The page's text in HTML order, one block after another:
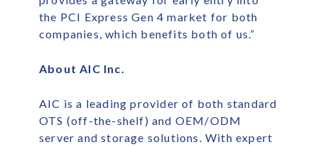
the PCI Express Gen 4 market for both
companies, which benefits both of us.”
About AIC Inc.
AIC is a leading provider of both standard
OTS (off-the-shelf) and OEM/ODM
server and storage solutions. With expert